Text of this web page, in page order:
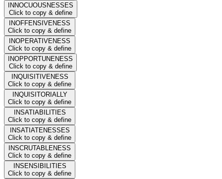
INNOCUOUSNESSES
Click to copy & define
INOFFENSIVENESS
Click to copy & define
INOPERATIVENESS
Click to copy & define
INOPPORTUNENESS
Click to copy & define
INQUISITIVENESS
Click to copy & define
INQUISITORIALLY
Click to copy & define
INSATIABILITIES
Click to copy & define
INSATIATENESSES
Click to copy & define
INSCRUTABLENESS
Click to copy & define
INSENSIBILITIES
Click to copy & define